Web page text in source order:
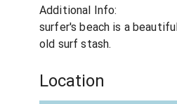
Additional Info:
surfer's beach is a
old surf stash.
Location